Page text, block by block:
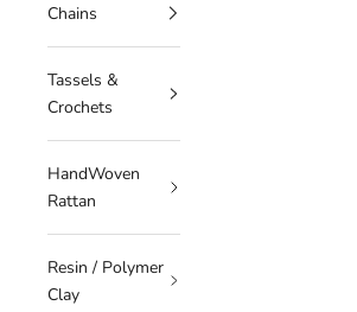
Chains
Tassels &
Crochets
HandWoven
Rattan
Resin / Polymer
Clay